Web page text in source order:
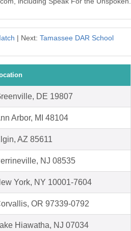
| Next: Tamassee DAR School
DE 19807
Arbor, MI 48104
AZ 85611
NJ 08535
York, NY 10001-7604
OR 97339-0792
Hiawatha, NJ 07034